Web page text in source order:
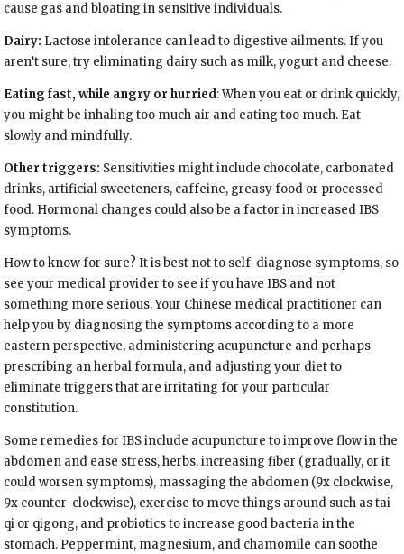
cause gas and bloating in sensitive individuals.
Dairy: Lactose intolerance can lead to digestive ailments. If you
aren’t sure, try eliminating dairy such as milk, yogurt and cheese.
Eating fast, while angry or hurried: When you eat or drink quickly,
you might be inhaling too much air and eating too much. Eat
slowly and mindfully.
Other triggers: Sensitivities might include chocolate, carbonated
drinks, artificial sweeteners, caffeine, greasy food or processed
food. Hormonal changes could also be a factor in increased IBS
symptoms.
How to know for sure? It is best not to self-diagnose symptoms, so
see your medical provider to see if you have IBS and not
something more serious. Your Chinese medical practitioner can
help you by diagnosing the symptoms according to a more
eastern perspective, administering acupuncture and perhaps
prescribing an herbal formula, and adjusting your diet to
eliminate triggers that are irritating for your particular
constitution.
Some remedies for IBS include acupuncture to improve flow in the
abdomen and ease stress, herbs, increasing fiber (gradually, or it
could worsen symptoms), massaging the abdomen (9x clockwise,
9x counter-clockwise), exercise to move things around such as tai
qi or qigong, and probiotics to increase good bacteria in the
stomach. Peppermint, magnesium, and chamomile can soothe